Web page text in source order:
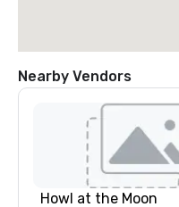
Nearby Vendors
Howl at the Moon